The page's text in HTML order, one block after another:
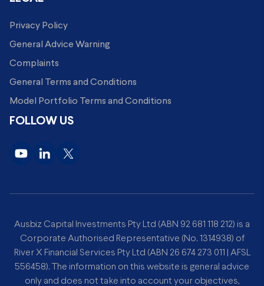
Privacy Policy
General Advice Warning
Complaints
General Terms and Conditions
Model Portfolio Terms and Conditions
FOLLOW US
Ausbiz Capital Investments Pty Ltd (ABN 92 681 118 212) is a
Corporate Authorised Representative (No. 1314938) of
River X Financial Services Pty Ltd (ABN 26 674 273 011 | AFSL
556458). The information on this website is general advice
only and does not take into account your objectives,